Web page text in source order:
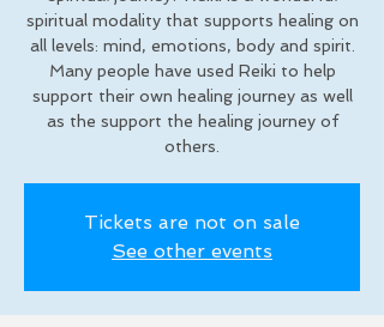
spiritual modality that supports healing on
all levels: mind, emotions, body and spirit.
Many people have used Reiki to help
support their own healing journey as well
as the support the healing journey of
others.
Tickets are not on sale
See other events